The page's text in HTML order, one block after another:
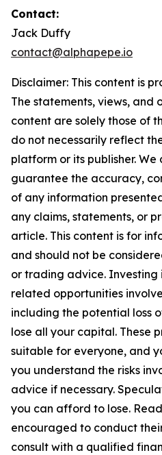
Contact:
Jack Duffy
contact@alphapepe.io
Disclaimer: This content is
The statements, views, and
content are solely those of
do not necessarily reflect
platform or its publisher.
guarantee the accuracy,
of any information
any claims, statements, or
article. This content is for
and should not be
or trading advice. Investing
related opportunities
including the potential loss
lose all your capital. These
suitable for everyone, and
you understand the risks
advice if necessary.
you can afford to lose.
encouraged to conduct
consult with a qualified